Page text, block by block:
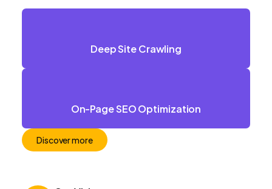
Deep Site Crawling
On-Page SEO Optimization
Discover more